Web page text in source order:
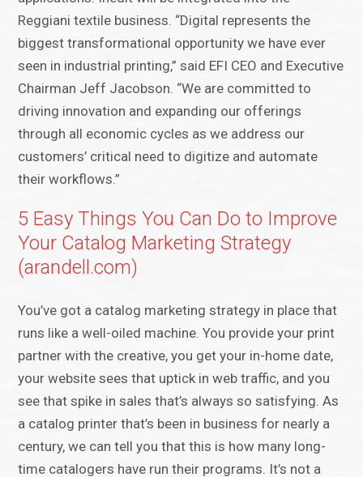
Reggiani textile business. “Digital represents the
biggest transformational opportunity we have ever
seen in industrial printing,” said EFI CEO and Executive
Chairman Jeff Jacobson. “We are committed to
driving innovation and expanding our offerings
through all economic cycles as we address our
customers’ critical need to digitize and automate
their workflows.”
5 Easy Things You Can Do to Improve
Your Catalog Marketing Strategy
(arandell.com)
You’ve got a catalog marketing strategy in place that
runs like a well-oiled machine. You provide your print
partner with the creative, you get your in-home date,
your website sees that uptick in web traffic, and you
see that spike in sales that’s always so satisfying. As
a catalog printer that’s been in business for nearly a
century, we can tell you that this is how many long-
time catalogers have run their programs. It’s not a